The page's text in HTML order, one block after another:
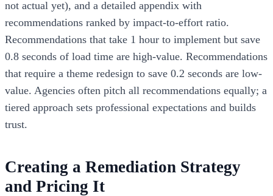
not actual yet), and a detailed appendix with
recommendations ranked by impact-to-effort ratio.
Recommendations that take 1 hour to implement but save
0.8 seconds of load time are high-value. Recommendations
that require a theme redesign to save 0.2 seconds are low-
value. Agencies often pitch all recommendations equally; a
tiered approach sets professional expectations and builds
trust.
Creating a Remediation Strategy
and Pricing It